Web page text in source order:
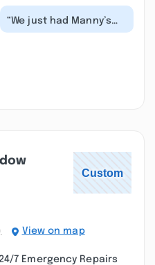
“We just had Manny’s
Roofing replace our
View on map
7 Emergency Repairs